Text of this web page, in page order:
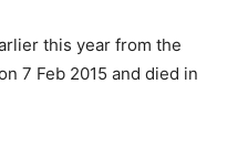
this year from the
7 Feb 2015 and died in